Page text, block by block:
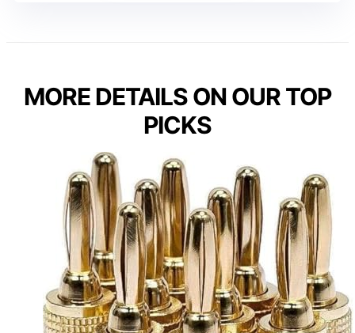
MORE DETAILS ON OUR TOP
PICKS